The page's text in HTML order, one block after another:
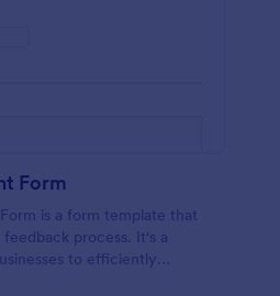
Form
is a form template that
process. It's a
to efficiently